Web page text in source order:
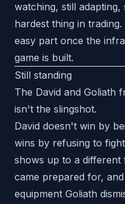
watching, still
hardest thing in
easy part once the
game is built.
Still standing
The David and Goliath
isn't the slingshot.
David doesn't win by
wins by refusing to
shows up to a different
came prepared for,
equipment Goliath